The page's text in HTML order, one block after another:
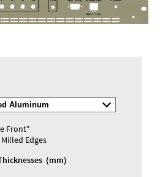
Front*
Edges
(mm)